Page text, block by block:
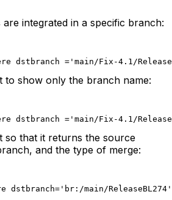
integrated in a specific branch:
dstbranch ='main/Fix-4.1/
to show only the branch name:
dstbranch ='main/Fix-4.1/
so that it returns the source
and the type of merge:
dstbranch='br:/main/